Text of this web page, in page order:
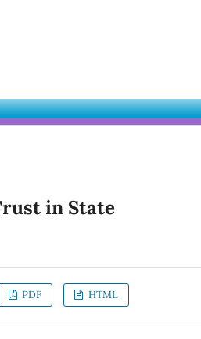
in State
PDF HTML